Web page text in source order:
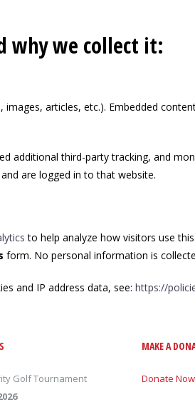
why we collect it:
articles, etc.). Embedded
additional third-party tracking, and
are logged in to that website.
to help analyze how visitors use
form. No personal information is
and IP address data, see: https://
Golf Tournament
MAKE A
Donate